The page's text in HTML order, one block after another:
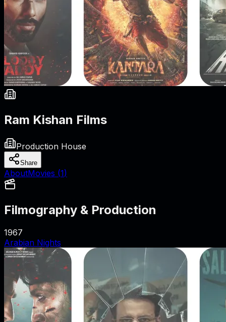
Ram Kishan Films
Production House
Share
AboutMovies (1)
Filmography & Production
1967
Arabian Nights